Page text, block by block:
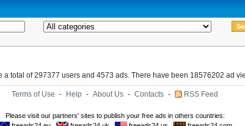
a total of 297377 users and 4573 ads. There have been 18576202 ad
Terms of Use - Help - About Us - Contacts - RSS Feed